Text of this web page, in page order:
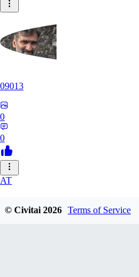
09013
0
0
AT
© Civitai2026 Terms of Service